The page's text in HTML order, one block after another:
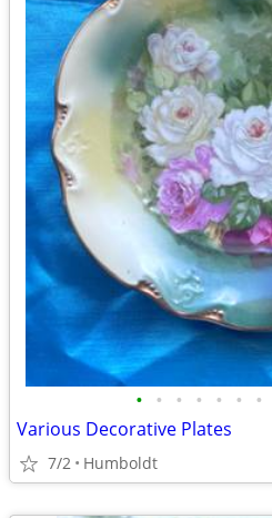
• • • • • • •
Various Decorative Plates
7/2 Humboldt